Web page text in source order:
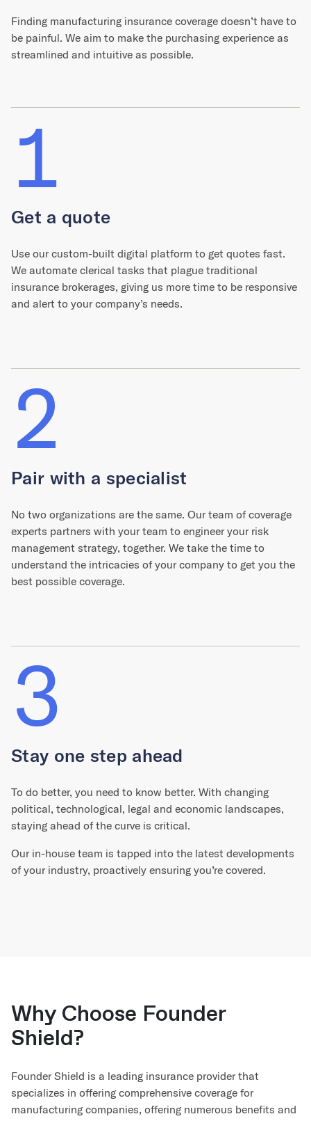
Finding manufacturing insurance coverage doesn’t have to
be painful. We aim to make the purchasing experience as
streamlined and intuitive as possible.
1
Get a quote
Use our custom-built digital platform to get quotes fast.
We automate clerical tasks that plague traditional
insurance brokerages, giving us more time to be responsive
and alert to your company’s needs.
2
Pair with a specialist
No two organizations are the same. Our team of coverage
experts partners with your team to engineer your risk
management strategy, together. We take the time to
understand the intricacies of your company to get you the
best possible coverage.
3
Stay one step ahead
To do better, you need to know better. With changing
political, technological, legal and economic landscapes,
staying ahead of the curve is critical.
Our in-house team is tapped into the latest developments
of your industry, proactively ensuring you’re covered.
Why Choose Founder
Shield?
Founder Shield is a leading insurance provider that
specializes in offering comprehensive coverage for
manufacturing companies, offering numerous benefits and